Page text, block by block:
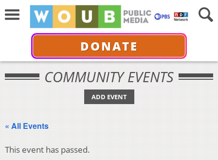
DONATE
COMMUNITY EVENTS
ADD EVENT
« All Events
This event has passed.